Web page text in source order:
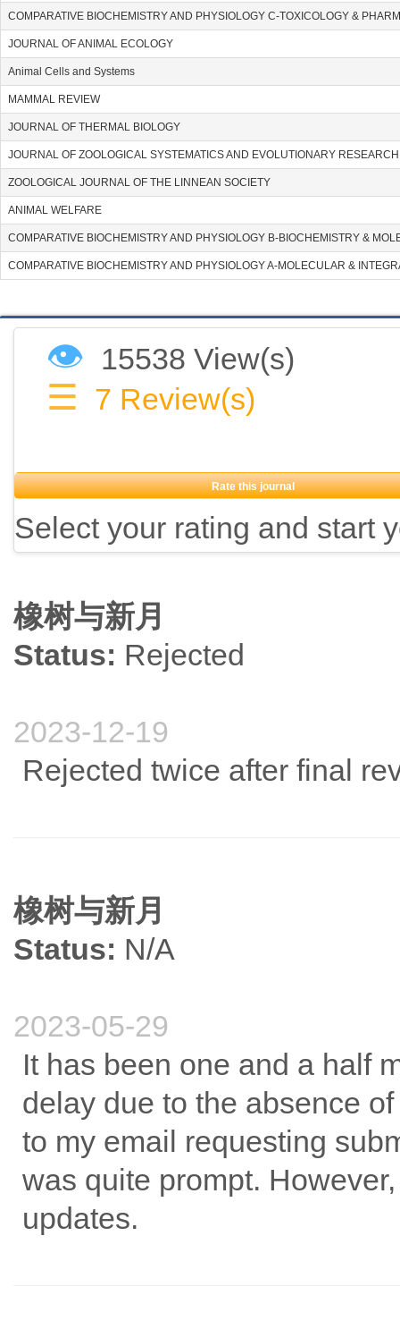
COMPARATIVE BIOCHEMISTRY AND PHYSIOLOGY C-TOXICOLOGY &
JOURNAL OF ANIMAL ECOLOGY
Animal Cells and Systems
MAMMAL REVIEW
JOURNAL OF THERMAL BIOLOGY
JOURNAL OF ZOOLOGICAL SYSTEMATICS AND EVOLUTIONARY RESEARCH
ZOOLOGICAL JOURNAL OF THE LINNEAN SOCIETY
ANIMAL WELFARE
COMPARATIVE BIOCHEMISTRY AND PHYSIOLOGY B-BIOCHEMISTRY &
COMPARATIVE BIOCHEMISTRY AND PHYSIOLOGY A-MOLECULAR &
👁 15538 View(s)
☰ 7 Review(s)
Rate this journal
Select your rating and start
橡树与新月
Status: Rejected
2023-12-19
Rejected twice after final
橡树与新月
Status: N/A
2023-05-29
It has been one and a half
delay due to the absence
to my email requesting
was quite prompt.
updates.